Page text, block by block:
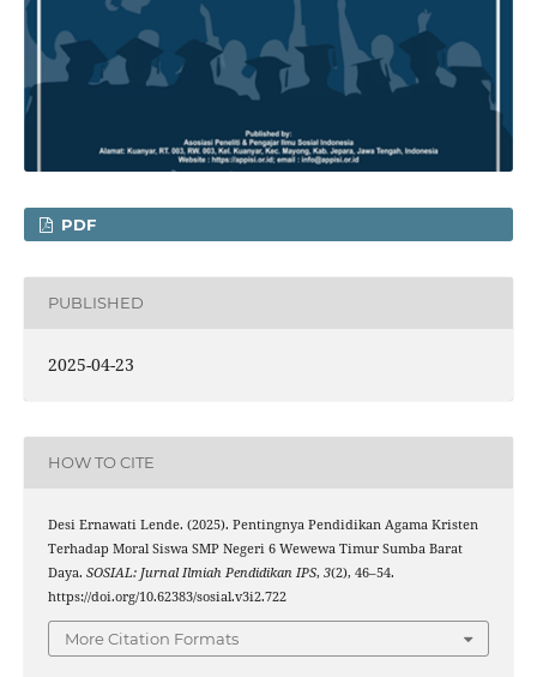
PDF
PUBLISHED
2025-04-23
HOW TO CITE
Desi Ernawati Lende. (2025). Pentingnya Pendidikan Agama Kristen
Terhadap Moral Siswa SMP Negeri 6 Wewewa Timur Sumba Barat
Daya. SOSIAL: Jurnal Ilmiah Pendidikan IPS, 3(2), 46–54.
https://doi.org/10.62383/sosial.v3i2.722
More Citation Formats